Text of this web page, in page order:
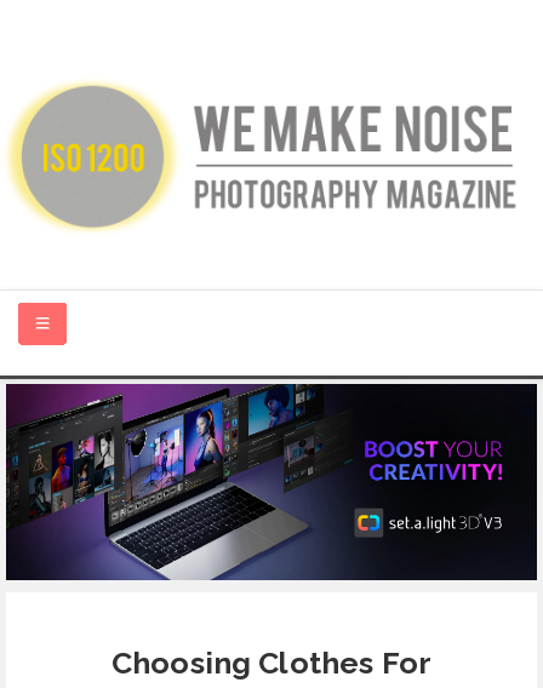
HOME
ABOUT US
PHOTOGRAPHY BLOGS
CONTACT
Choosing Clothes For